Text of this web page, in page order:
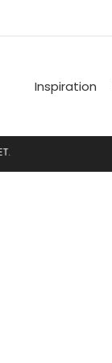
Inspiration
.NE